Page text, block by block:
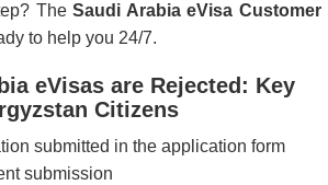
TheSaudi Arabia eVisa Customer
to help you 24/7.
eVisas are Rejected: Key
Citizens
submitted in the application form
submission